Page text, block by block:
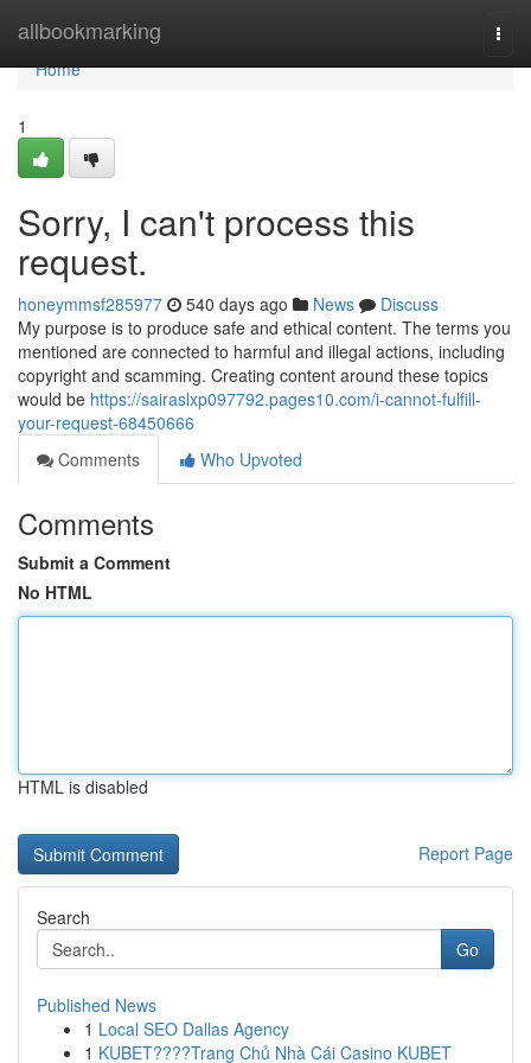
allbookmarking
Home
Home
1
Sorry, I can't process this
request.
honeymmsf285977 540 days ago News
Discuss
My purpose is to produce safe and ethical content. The terms you
mentioned are connected to harmful and illegal actions, including
copyright and scamming. Creating content around these topics
would be https://sairaslxp097792.pages10.com/i-cannot-fulfill-
your-request-68450666
Comments
Who Upvoted
Comments
Submit a Comment
No HTML
HTML is disabled
Report Page
Search
Go
Published News
1 Local SEO Dallas Agency
1 KUBET????️Trang Chủ Nhà Cái Casino KUBET